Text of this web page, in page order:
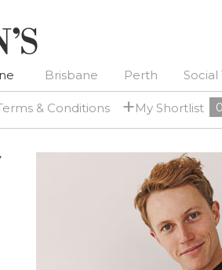
Brisbane Perth
& Conditions +My Shortlist 0